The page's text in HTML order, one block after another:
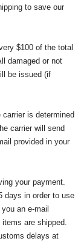
to save our
$100 of the total
damaged or not
be issued (if
is determined
carrier will send
provided in your
your payment.
days in order to use
an e-mail
are shipped.
delays at